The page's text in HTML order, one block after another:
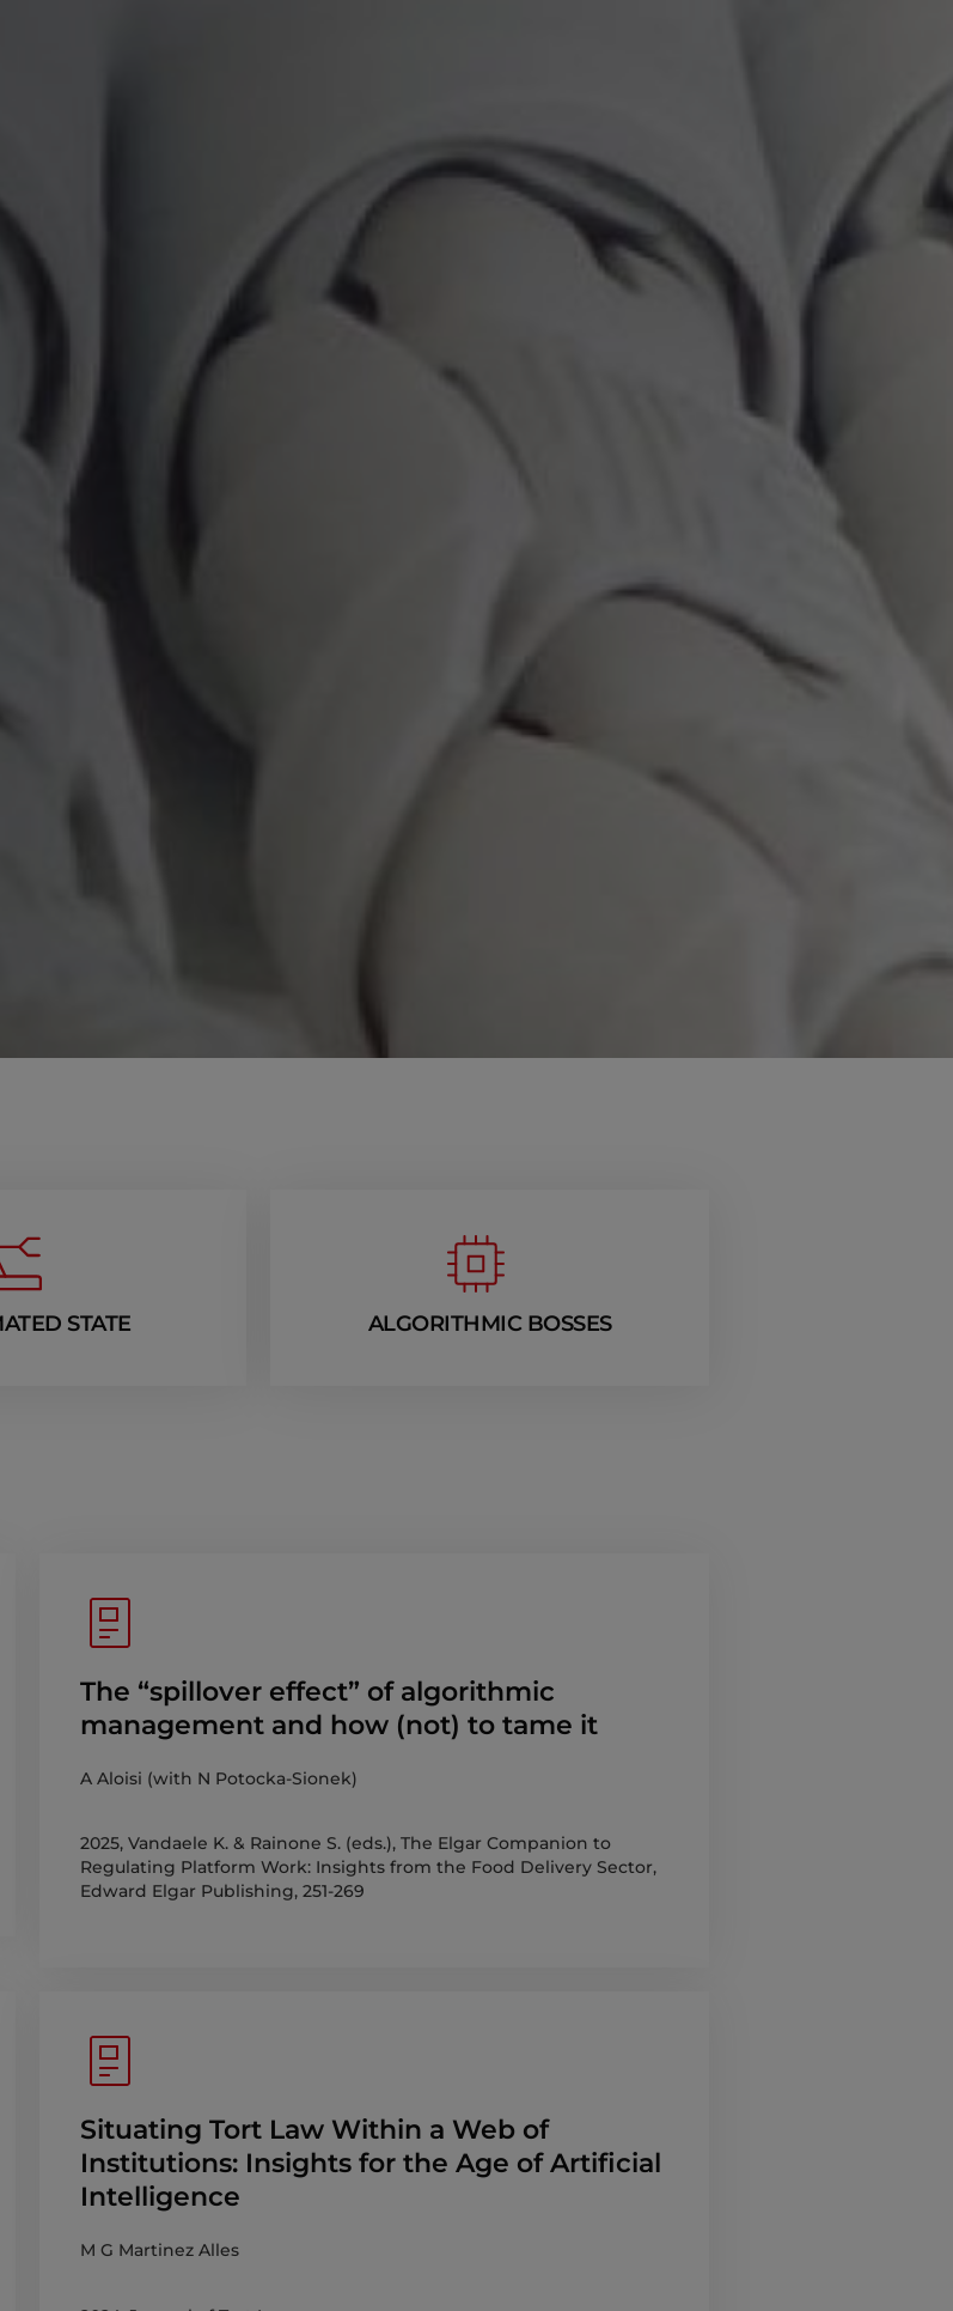
STATE ALGORITHMIC BOSSES
The “spillover effect” of algorithmic
management and how (not) to tame it
A Aloisi (with N Potocka-Sionek)
2025, Vandaele K. & Rainone S. (eds.), The Elgar Companion to
Regulating Platform Work: Insights from the Food Delivery Sector,
Edward Elgar Publishing, 251-269
Situating Tort Law Within a Web of
Institutions: Insights for the Age of Artificial
Intelligence
M G Martinez Alles